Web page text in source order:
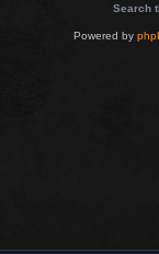
Search
Powered by